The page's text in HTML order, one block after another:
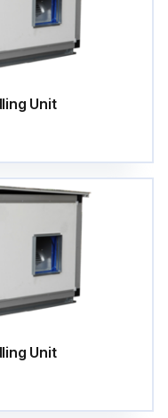
Unit
Unit